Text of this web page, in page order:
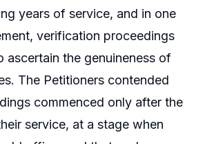
years of service, and in one
verification proceedings
ascertain the genuineness of
The Petitioners contended
commenced only after the
service, at a stage when